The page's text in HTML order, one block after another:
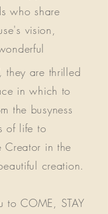
who share
vision,
they are thrilled
in which to
the busyness
of life to
Creator in the
creation.
to COME, STAY